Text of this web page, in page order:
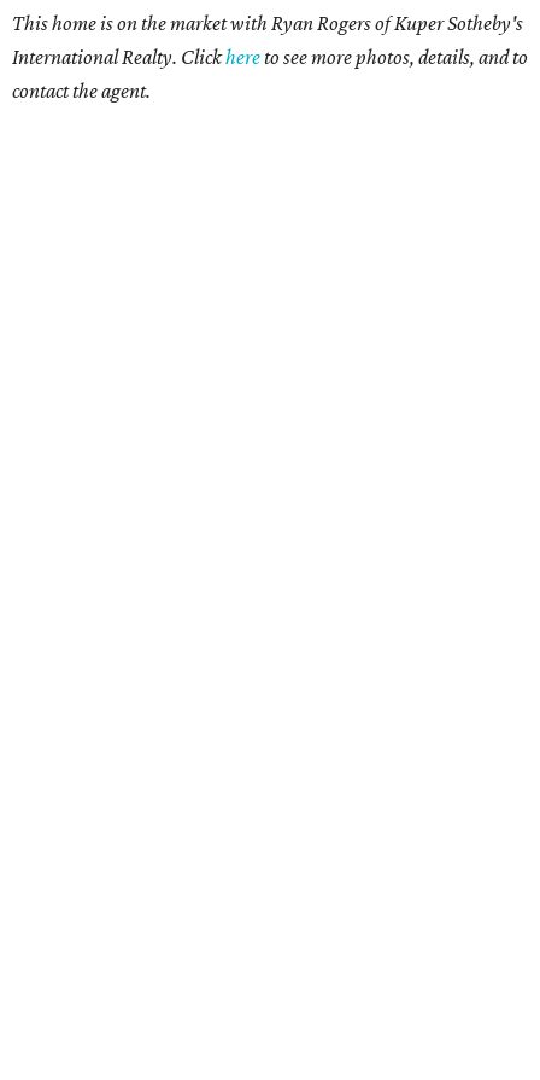
This home is on the market with Ryan Rogers of Kuper Sotheby's
International Realty. Clickhereto see more photos, details, and to
contact the agent.